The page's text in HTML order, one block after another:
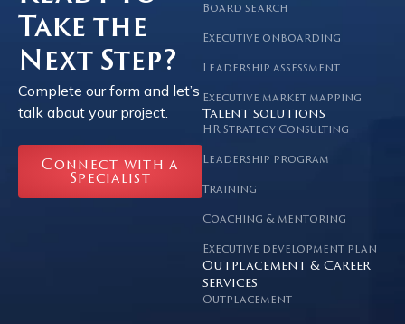
Take the
Next Step?
Complete our form and let’s
talk about your project.
Connect with a
Specialist
Board search
Executive onboarding
Leadership assessment
Executive market mapping
Talent solutions
HR Strategy Consulting
Leadership program
Training
Coaching & mentoring
Executive development plan
Outplacement & Career
services
Outplacement